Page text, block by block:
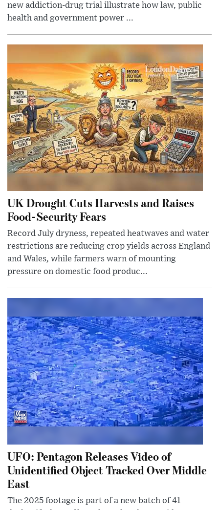
new addiction-drug trial illustrate how law, public
health and government power ...
UK Drought Cuts Harvests and Raises
Food-Security Fears
Record July dryness, repeated heatwaves and water
restrictions are reducing crop yields across England
and Wales, while farmers warn of mounting
pressure on domestic food produc...
UFO: Pentagon Releases Video of
Unidentified Object Tracked Over Middle
East
The 2025 footage is part of a new batch of 41